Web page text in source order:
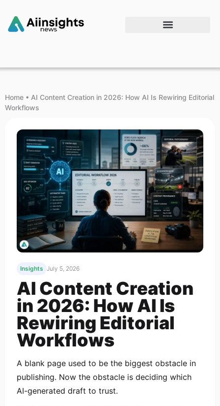
Home • AI Content Creation in 2026: How AI Is Rewiring Editorial
Workflows
Insights July 5, 2026
AI Content Creation
in 2026: How AI Is
Rewiring Editorial
Workflows
A blank page used to be the biggest obstacle in
publishing. Now the obstacle is deciding which
AI-generated draft to trust.